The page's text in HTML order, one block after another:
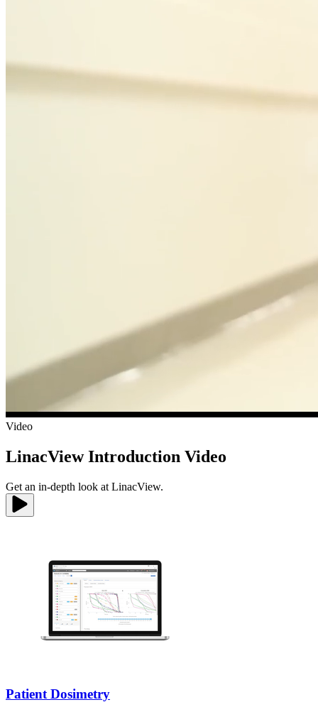
Video
LinacView Introduction Video
Get an in-depth look at LinacView.
Patient Dosimetry